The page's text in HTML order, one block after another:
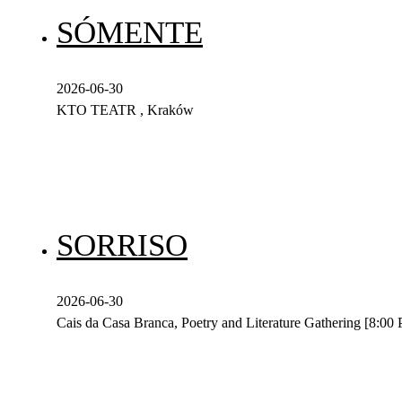
SÓMENTE
2026-06-30
KTO TEATR , Kraków
SORRISO
2026-06-30
Cais da Casa Branca, Poetry and Literature Gathering [8:00